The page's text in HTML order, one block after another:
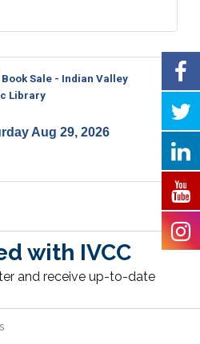
Book Sale - Indian Valley
Library
Aug 29, 2026
with IVCC
and receive up-to-date